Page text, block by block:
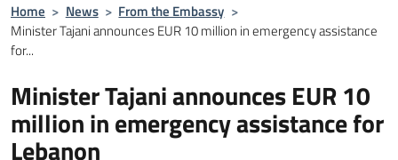
Home > News > From the Embassy >
Minister Tajani announces EUR 10 million in emergency assistance
for...
Minister Tajani announces EUR 10
million in emergency assistance for
Lebanon